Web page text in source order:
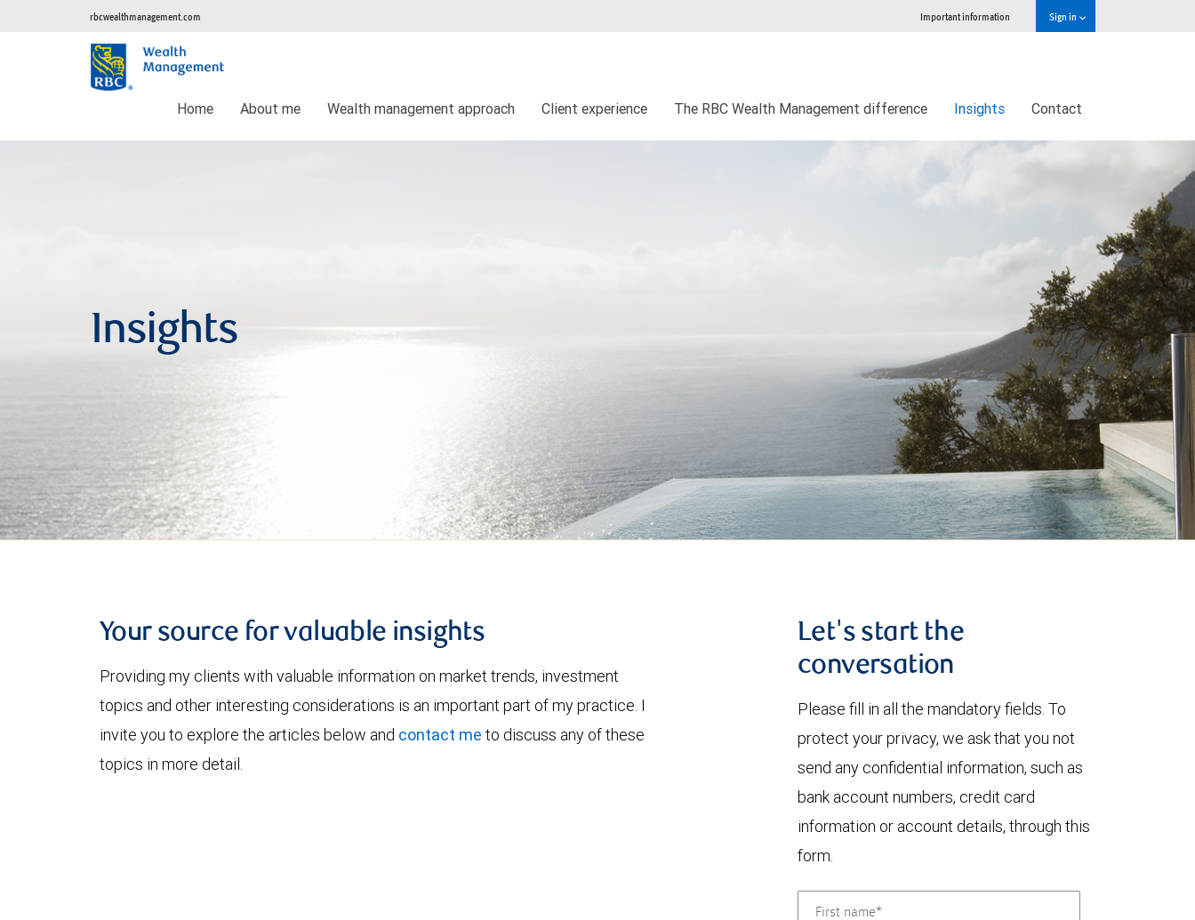
rbcwealthmanagement.com Important information Sign in
Home About me Wealth management approach Client experience The RBC Wealth Management difference Insights Contact
Insights
Your source for valuable insights
Providing my clients with valuable information on market trends, investment
topics and other interesting considerations is an important part of my practice. I
invite you to explore the articles below and contact me to discuss any of these
topics in more detail.
Let's start the
conversation
Please fill in all the mandatory fields. To
protect your privacy, we ask that you not
send any confidential information, such as
bank account numbers, credit card
information or account details, through this
form.